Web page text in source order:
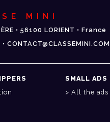
MINI
• 56100 LORIENT • France
CONTACT@CLASSEMINI.COM
SMALL ADS
All the ads